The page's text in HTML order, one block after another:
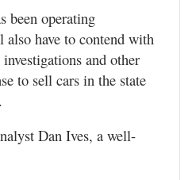
been operating
also have to contend with
and other
to sell cars in the state
Dan Ives, a well-